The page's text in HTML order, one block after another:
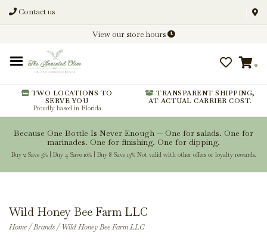
Contact us
View our store hours
0
TWO LOCATIONS TO
SERVE YOU
Proudly based in Florida
TRANSPARENT SHIPPING,
AT ACTUAL CARRIER COST.
Because One Bottle Is Never Enough — One for salads. One for
marinades. One for finishing. One for dipping.
Buy 2 Save 5% | Buy 4 Save 10% | Buy 8 Save 15% Not valid with other offers or loyalty rewards.
Wild Honey Bee Farm LLC
Home/Brands/ Wild Honey Bee Farm LLC
Discover New Flavors. Elevate
Every Meal.
From harvest insights and tasting
help you get more from every
bottle.